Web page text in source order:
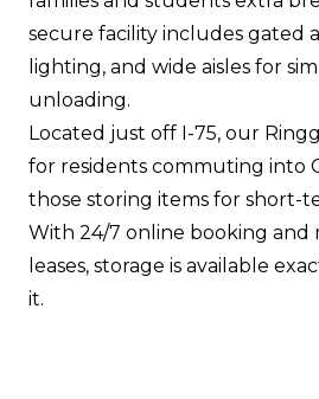
secure facility includes gated
lighting, and wide aisles for
unloading.
Located just off I-75, our
for residents commuting into
those storing items for short-
With 24/7 online booking
leases, storage is available
it.